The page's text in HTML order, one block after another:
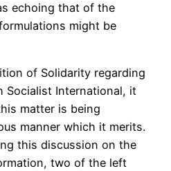
echoing that of the
might be
of Solidarity regarding
Socialist International, it
matter is being
manner which it merits.
this discussion on the
two of the left